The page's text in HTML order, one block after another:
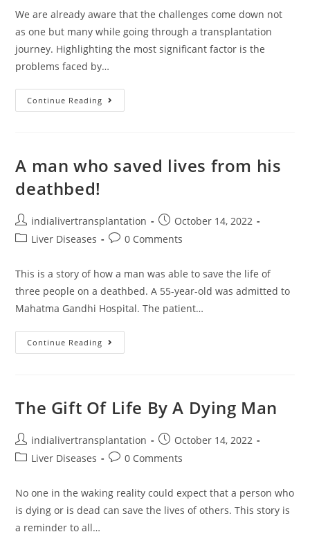
We are already aware that the challenges come down not
as one but many while going through a transplantation
journey. Highlighting the most significant factor is the
problems faced by…
Continue Reading
A man who saved lives from his
deathbed!
indialivertransplantation
October 14, 2022
Liver Diseases
0 Comments
This is a story of how a man was able to save the life of
three people on a deathbed. A 55-year-old was admitted to
Mahatma Gandhi Hospital. The patient…
Continue Reading
The Gift Of Life By A Dying Man
indialivertransplantation
October 14, 2022
Liver Diseases
0 Comments
No one in the waking reality could expect that a person who
is dying or is dead can save the lives of others. This story is
a reminder to all…